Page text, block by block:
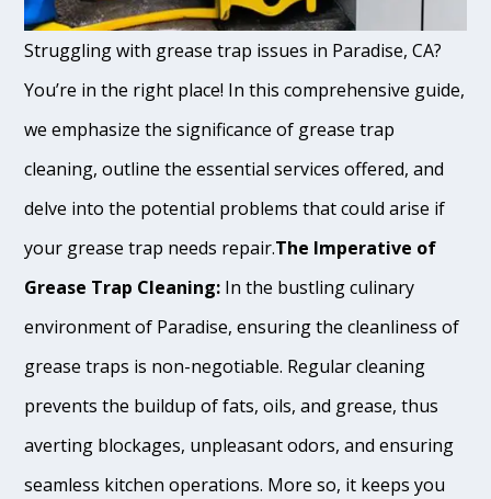
Struggling with grease trap issues in Paradise, CA?
You’re in the right place! In this comprehensive guide,
we emphasize the significance of grease trap
cleaning, outline the essential services offered, and
delve into the potential problems that could arise if
your grease trap needs repair.The Imperative of
Grease Trap Cleaning: In the bustling culinary
environment of Paradise, ensuring the cleanliness of
grease traps is non-negotiable. Regular cleaning
prevents the buildup of fats, oils, and grease, thus
averting blockages, unpleasant odors, and ensuring
seamless kitchen operations. More so, it keeps you